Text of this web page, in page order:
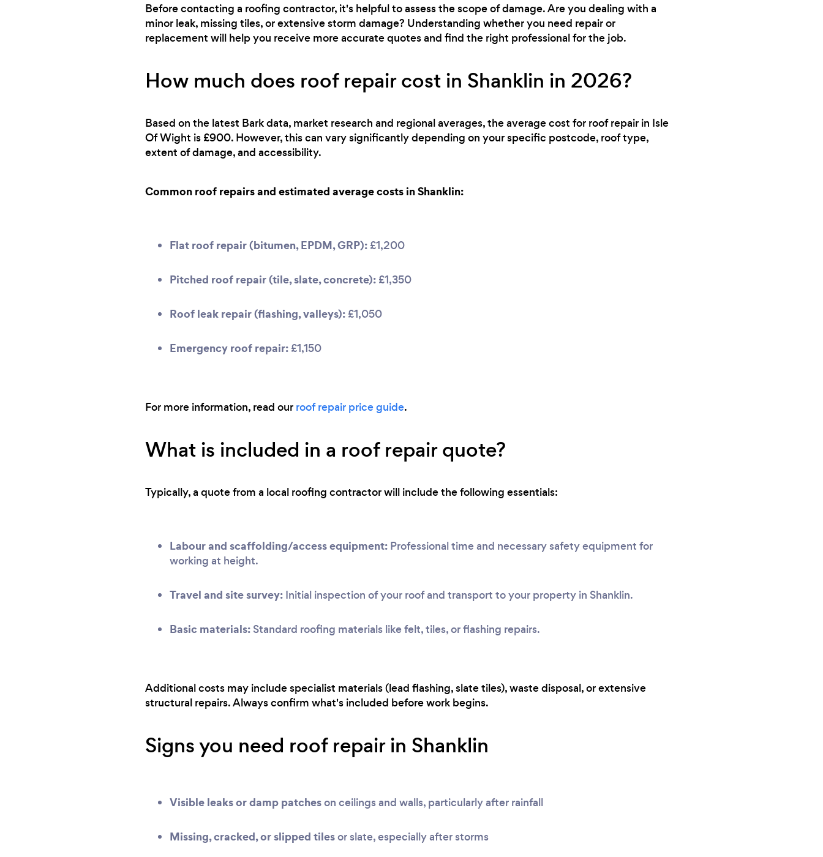
Before contacting a roofing contractor, it's helpful to assess the scope of damage. Are you dealing with a
minor leak, missing tiles, or extensive storm damage? Understanding whether you need repair or
replacement will help you receive more accurate quotes and find the right professional for the job.
How much does roof repair cost in Shanklin in 2026?
Based on the latest Bark data, market research and regional averages, the average cost for roof repair in Isle
Of Wight is £900. However, this can vary significantly depending on your specific postcode, roof type,
extent of damage, and accessibility.
Common roof repairs and estimated average costs in Shanklin:
Flat roof repair (bitumen, EPDM, GRP): £1,200
Pitched roof repair (tile, slate, concrete): £1,350
Roof leak repair (flashing, valleys): £1,050
Emergency roof repair: £1,150
For more information, read our roof repair price guide.
What is included in a roof repair quote?
Typically, a quote from a local roofing contractor will include the following essentials:
Labour and scaffolding/access equipment: Professional time and necessary safety equipment for
working at height.
Travel and site survey: Initial inspection of your roof and transport to your property in Shanklin.
Basic materials: Standard roofing materials like felt, tiles, or flashing repairs.
Additional costs may include specialist materials (lead flashing, slate tiles), waste disposal, or extensive
structural repairs. Always confirm what's included before work begins.
Signs you need roof repair in Shanklin
Visible leaks or damp patcheson ceilings and walls, particularly after rainfall
Missing, cracked, or slipped tilesor slate, especially after storms